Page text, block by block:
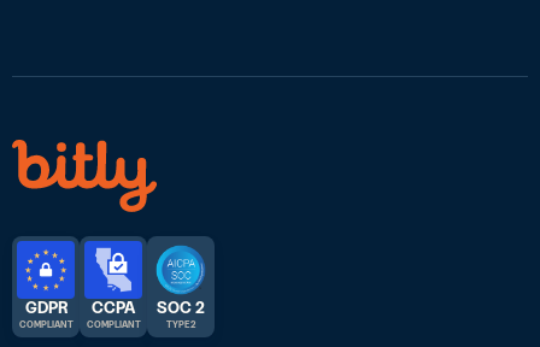
GDPR
COMPLIANT
CCPA
COMPLIANT
SOC 2
TYPE 2